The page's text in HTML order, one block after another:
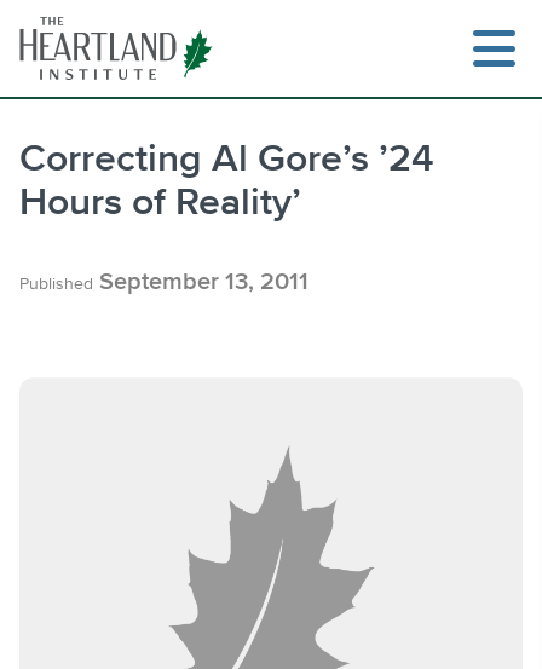
content
Correcting Al Gore’s ’24
Hours of Reality’
Published September 13, 2011